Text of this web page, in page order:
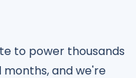
to power thousands
and we're